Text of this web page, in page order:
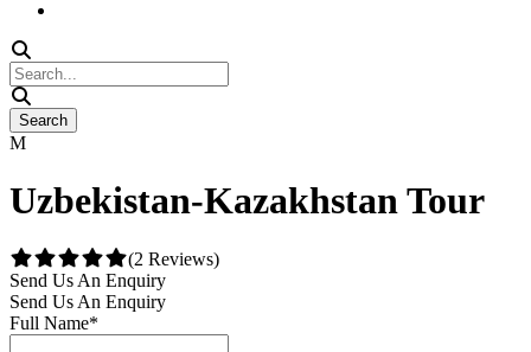
Uzbekistan-Kazakhstan Tour
(2 Reviews)
Send Us An Enquiry
Send Us An Enquiry
Full Name*